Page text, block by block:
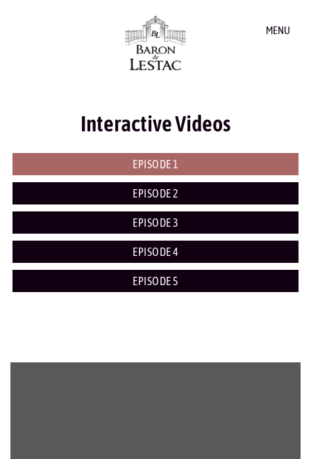
MENU
Interactive Videos
EPISODE 1
EPISODE 2
EPISODE 3
EPISODE 4
EPISODE 5